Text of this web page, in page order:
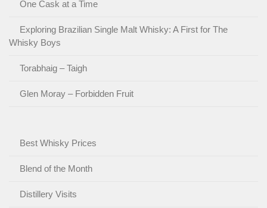
One Cask at a Time
Exploring Brazilian Single Malt Whisky: A First for The
Whisky Boys
Torabhaig – Taigh
Glen Moray – Forbidden Fruit
Best Whisky Prices
Blend of the Month
Distillery Visits